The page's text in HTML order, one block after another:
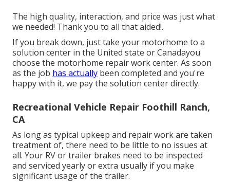
The high quality, interaction, and price was just what
we needed! Thank you to all that aided!.
If you break down, just take your motorhome to a
solution center in the United state or Canadayou
choose the motorhome repair work center. As soon
as the job has actually been completed and you're
happy with it, we pay the solution center directly.
Recreational Vehicle Repair Foothill Ranch,
CA
As long as typical upkeep and repair work are taken
treatment of, there need to be little to no issues at
all. Your RV or trailer brakes need to be inspected
and serviced yearly or extra usually if you make
significant usage of the trailer.